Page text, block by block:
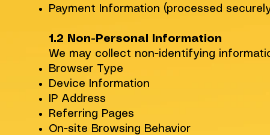
Payment Information (processed
1.2 Non-Personal Information
We may collect non-identifying
Browser Type
Device Information
IP Address
Referring Pages
On-site Browsing Behavior